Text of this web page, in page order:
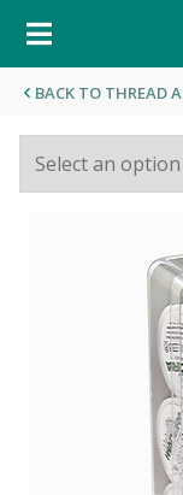
BACK TO THREAD